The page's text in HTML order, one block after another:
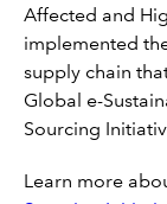
Affected and
implemented
supply chain
Global e-
Sourcing
Learn more